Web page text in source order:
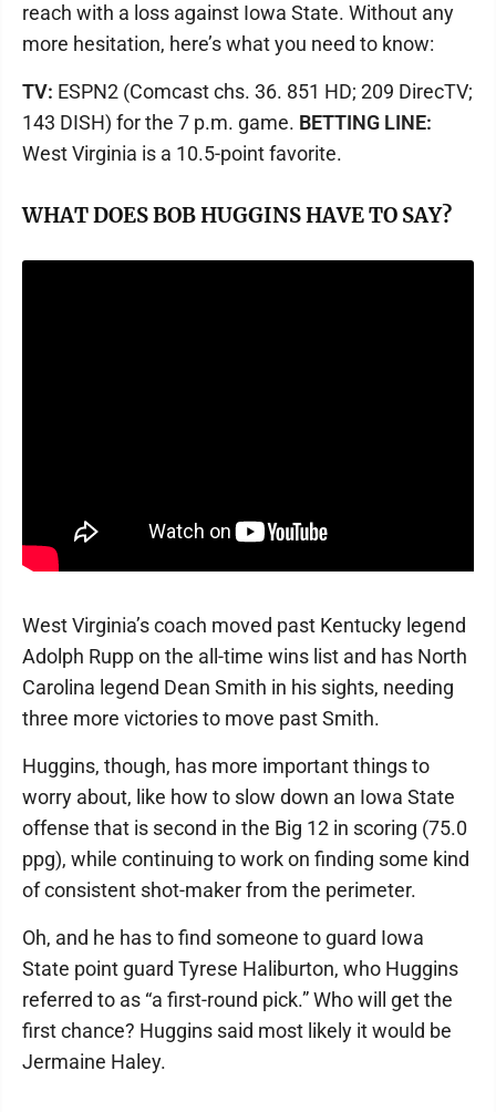
reach with a loss against Iowa State. Without any
more hesitation, here’s what you need to know:
TV: ESPN2 (Comcast chs. 36. 851 HD; 209 DirecTV;
143 DISH) for the 7 p.m. game. BETTING LINE:
West Virginia is a 10.5-point favorite.
WHAT DOES BOB HUGGINS HAVE TO SAY?
West Virginia’s coach moved past Kentucky legend
Adolph Rupp on the all-time wins list and has North
Carolina legend Dean Smith in his sights, needing
three more victories to move past Smith.
Huggins, though, has more important things to
worry about, like how to slow down an Iowa State
offense that is second in the Big 12 in scoring (75.0
ppg), while continuing to work on finding some kind
of consistent shot-maker from the perimeter.
Oh, and he has to find someone to guard Iowa
State point guard Tyrese Haliburton, who Huggins
referred to as “a first-round pick.” Who will get the
first chance? Huggins said most likely it would be
Jermaine Haley.